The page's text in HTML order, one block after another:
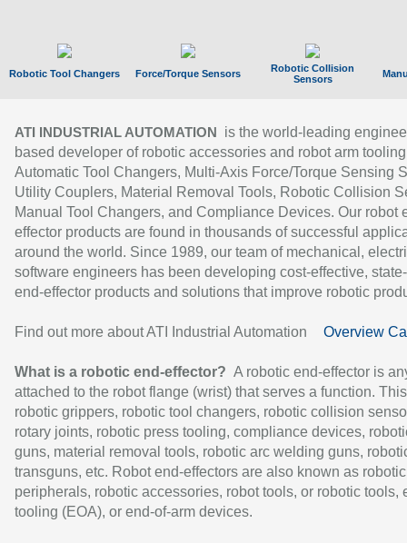
Robotic Tool Changers Force/Torque Sensors
Robotic Collision
Sensors
ATI INDUSTRIAL AUTOMATION
is the world-leading
based developer of robotic accessories and robot arm
Automatic Tool Changers, Multi-Axis Force/Torque Sensing
Utility Couplers, Material Removal Tools, Robotic Collision
Manual Tool Changers, and Compliance Devices. Our robot
effector products are found in thousands of successful
around the world. Since 1989, our team of mechanical,
software engineers has been developing cost-effective,
end-effector products and solutions that improve robotic
Find out more about ATI Industrial Automation Overview
What is a robotic end-effector? A robotic end-effector is
attached to the robot flange (wrist) that serves a function.
robotic grippers, robotic tool changers, robotic collision
rotary joints, robotic press tooling, compliance devices,
guns, material removal tools, robotic arc welding guns,
transguns, etc. Robot end-effectors are also known as robotic
peripherals, robotic accessories, robot tools, or robotic tools,
tooling (EOA), or end-of-arm devices.